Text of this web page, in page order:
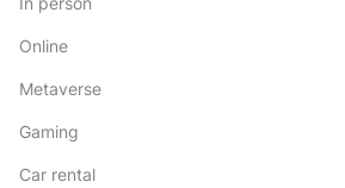
Online
Metaverse
Gaming
Car rental